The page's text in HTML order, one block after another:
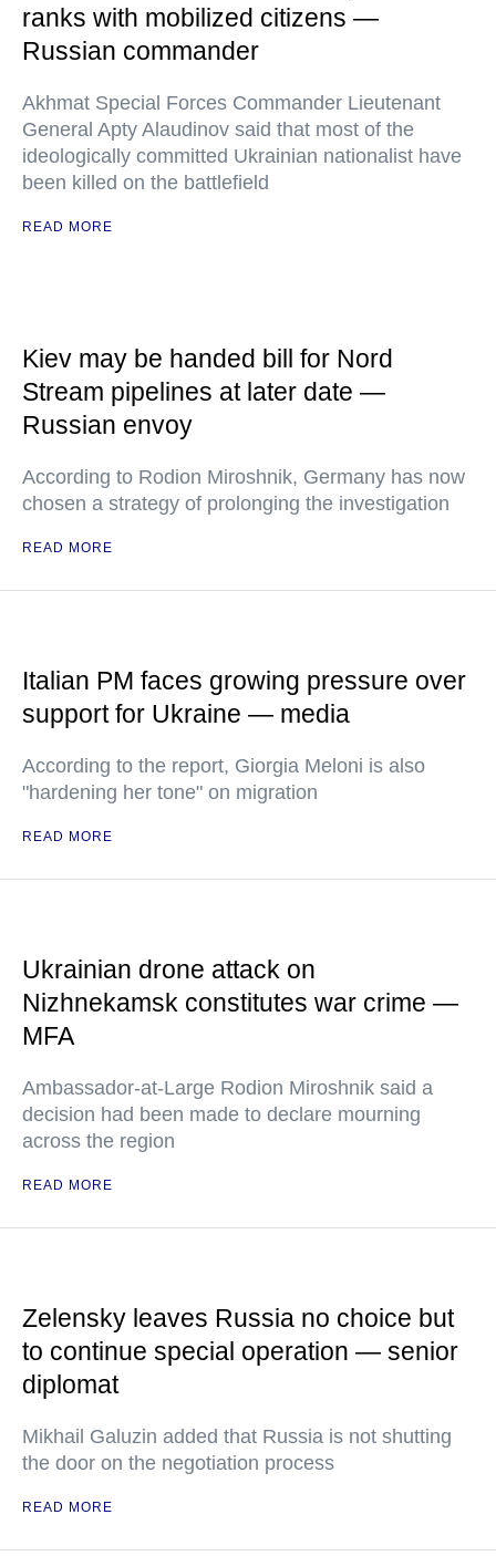
ranks with mobilized citizens —
Russian commander
Akhmat Special Forces Commander Lieutenant
General Apty Alaudinov said that most of the
ideologically committed Ukrainian nationalist have
been killed on the battlefield
READ MORE
Kiev may be handed bill for Nord
Stream pipelines at later date —
Russian envoy
According to Rodion Miroshnik, Germany has now
chosen a strategy of prolonging the investigation
READ MORE
Italian PM faces growing pressure over
support for Ukraine — media
According to the report, Giorgia Meloni is also
"hardening her tone" on migration
READ MORE
Ukrainian drone attack on
Nizhnekamsk constitutes war crime —
MFA
Ambassador-at-Large Rodion Miroshnik said a
decision had been made to declare mourning
across the region
READ MORE
Zelensky leaves Russia no choice but
to continue special operation — senior
diplomat
Mikhail Galuzin added that Russia is not shutting
the door on the negotiation process
READ MORE